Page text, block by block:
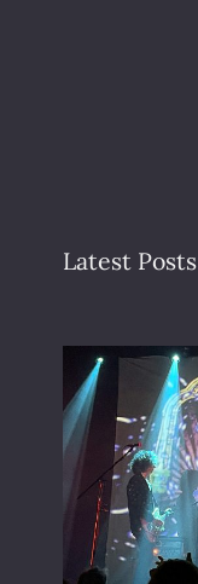
Latest Posts